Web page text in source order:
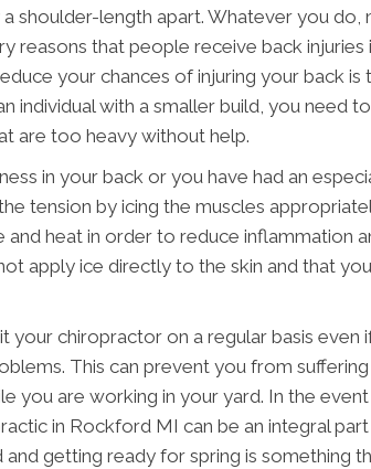
shoulder-length apart. Whatever you do,
reasons that people receive back injuries
your chances of injuring your back
individual with a smaller build, you need
are too heavy without help.
in your back or you have had an
tension by icing the muscles
heat in order to reduce inflammation
apply ice directly to the skin and that
your chiropractor on a regular basis even
This can prevent you from
you are working in your yard. In the
in Rockford MI can be an integral
and getting ready for spring is something